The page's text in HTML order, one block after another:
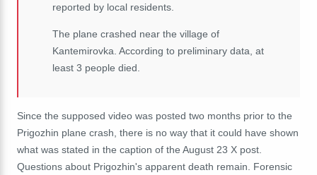
reported by local residents.
The plane crashed near the village of
Kantemirovka. According to preliminary data, at
least 3 people died.
Since the supposed video was posted two months prior to the
Prigozhin plane crash, there is no way that it could have shown
what was stated in the caption of the August 23 X post.
Questions about Prigozhin's apparent death remain. Forensic